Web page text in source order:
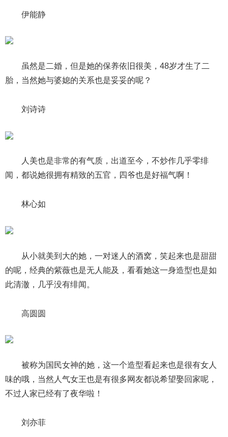
伊能静
虽然是二婚，但是她的保养依旧很美，48岁才生了二
胎，当然她与婆媳的关系也是妥妥的呢？
刘诗诗
人美也是非常的有气质，出道至今，不炒作几乎零绯
闻，都说她很拥有精致的五官，四爷也是好福气啊！
林心如
从小就美到大的她，一对迷人的酒窝，笑起来也是甜甜
的呢，经典的紫薇也是无人能及，看看她这一身造型也是如
此清澈，几乎没有绯闻。
高圆圆
被称为国民女神的她，这一个造型看起来也是很有女人
味的哦，当然人气女王也是有很多网友都说希望娶回家呢，
不过人家已经有了夜华啦！
刘亦菲